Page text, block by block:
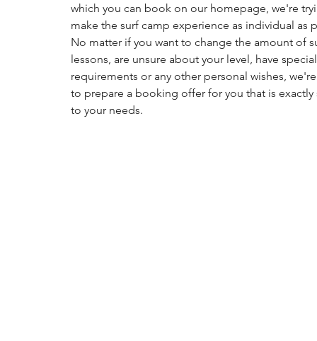
which you can book on our homepage, we're
make the surf camp experience as individual as
No matter if you want to change the amount of
lessons, are unsure about your level, have
requirements or any other personal wishes,
to prepare a booking offer for you that is
to your needs.